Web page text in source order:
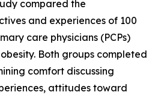
compared the
and experiences of 100
care physicians (PCPs)
Both groups completed
comfort discussing
attitudes toward